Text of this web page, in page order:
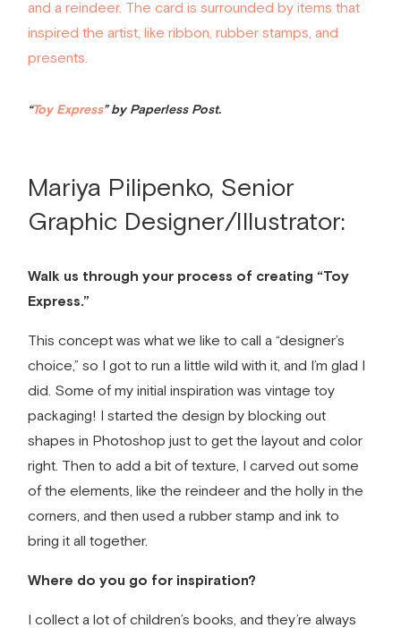
“Toy Express” by Paperless Post.
Mariya Pilipenko, Senior
Graphic Designer/Illustrator:
Walk us through your process of creating “Toy
Express.”
This concept was what we like to call a “designer’s
choice,” so I got to run a little wild with it, and I’m glad I
did. Some of my initial inspiration was vintage toy
packaging! I started the design by blocking out
shapes in Photoshop just to get the layout and color
right. Then to add a bit of texture, I carved out some
of the elements, like the reindeer and the holly in the
corners, and then used a rubber stamp and ink to
bring it all together.
Where do you go for inspiration?
I collect a lot of children’s books, and they’re always